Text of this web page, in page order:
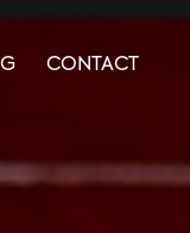
CONTACT